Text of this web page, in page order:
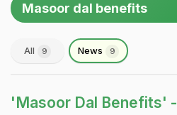
Masoor dal benefits
All 9 News 9
'Masoor Dal Benefits' -